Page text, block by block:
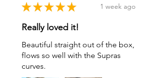
★ ★ ★ ★ ★ 1 week ago
Really loved it!
Beautiful straight out of the box,
flows so well with the Supras
curves.